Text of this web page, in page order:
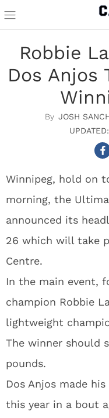
Robbie
Dos Anjos
JOSH
Winnipeg, hold on
morning, the
announced its
26 which will take
Centre.
In the main event,
champion Robbie
lightweight
The winner should
pounds.
Dos Anjos made
this year in a bout